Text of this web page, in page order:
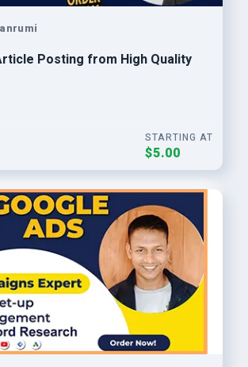
Posting from High Quality
STARTING AT
$5.00